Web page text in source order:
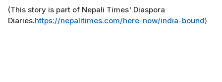
(This story is part of Nepali Times' Diaspora
Diaries.https://nepalitimes.com/here-now/india-bound)